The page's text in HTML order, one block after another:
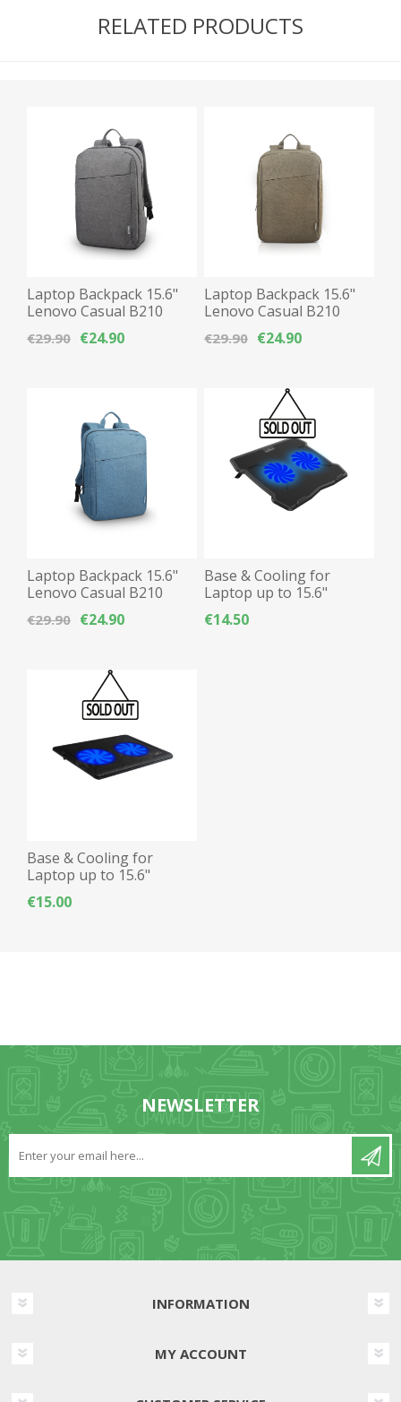
RELATED PRODUCTS
Laptop Backpack 15.6"
Lenovo Casual B210
Waterproof - Grey
€29.90 €24.90
Laptop Backpack 15.6"
Lenovo Casual B210
Waterproof - Cameo
Green
€29.90 €24.90
Laptop Backpack 15.6"
Lenovo Casual B210
Waterproof - Blue
€29.90 €24.90
Base & Cooling for
Laptop up to 15.6"
Powertech PT-930
12.5cm fan x2, Blue LED
€14.50
Base & Cooling for
Laptop up to 15.6"
Powertech PT-738
12.5cm fan x2, Blue LED
€15.00
NEWSLETTER
INFORMATION
MY ACCOUNT